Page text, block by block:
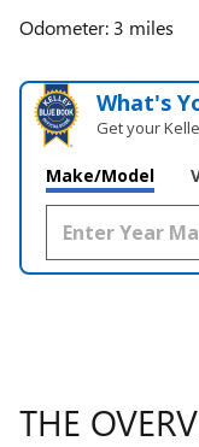
Odometer: 3 miles
What's
Get your
Make/Model
THE